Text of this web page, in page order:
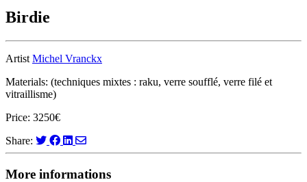
Birdie
Artist Michel Vranckx
Materials: (techniques mixtes : raku, verre soufflé, verre filé et
vitraillisme)
Price: 3250€
Share:
More informations